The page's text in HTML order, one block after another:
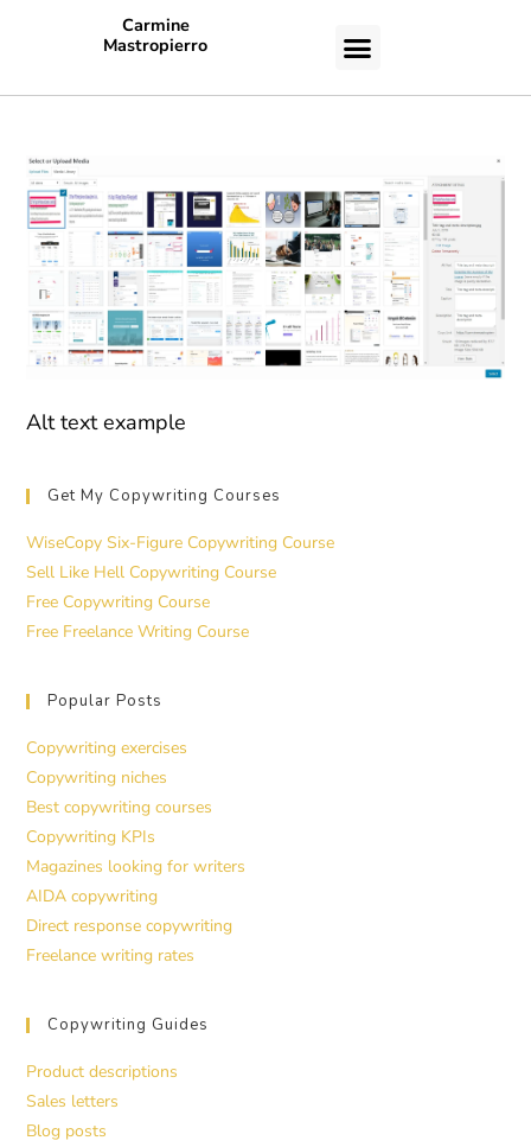
Carmine
Mastropierro
Alt text example
Get My Copywriting Courses
WiseCopy Six-Figure Copywriting Course
Sell Like Hell Copywriting Course
Free Copywriting Course
Free Freelance Writing Course
Popular Posts
Copywriting exercises
Copywriting niches
Best copywriting courses
Copywriting KPIs
Magazines looking for writers
AIDA copywriting
Direct response copywriting
Freelance writing rates
Copywriting Guides
Product descriptions
Sales letters
Blog posts